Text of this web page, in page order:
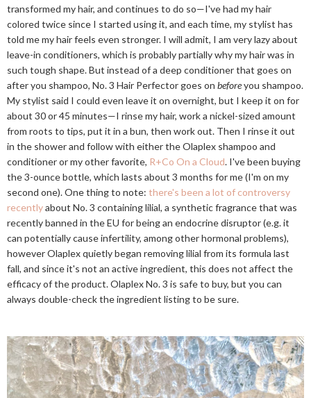
transformed my hair, and continues to do so—I've had my hair
colored twice since I started using it, and each time, my stylist has
told me my hair feels even stronger. I will admit, I am very lazy about
leave-in conditioners, which is probably partially why my hair was in
such tough shape. But instead of a deep conditioner that goes on
after you shampoo, No. 3 Hair Perfector goes on beforeyou shampoo.
My stylist said I could even leave it on overnight, but I keep it on for
about 30 or 45 minutes—I rinse my hair, work a nickel-sized amount
from roots to tips, put it in a bun, then work out. Then I rinse it out
in the shower and follow with either the Olaplex shampoo and
conditioner or my other favorite, R+Co On a Cloud. I've been buying
the 3-ounce bottle, which lasts about 3 months for me (I'm on my
second one). One thing to note: there's been a lot of controversy
recentlyabout No. 3 containing lilial, a synthetic fragrance that was
recently banned in the EU for being an endocrine disruptor (e.g. it
can potentially cause infertility, among other hormonal problems),
however Olaplex quietly began removing lilial from its formula last
fall, and since it's not an active ingredient, this does not affect the
efficacy of the product. Olaplex No. 3 is safe to buy, but you can
always double-check the ingredient listing to be sure.